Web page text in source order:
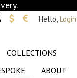
Hello, Login
COLLECTIONS
ABOUT